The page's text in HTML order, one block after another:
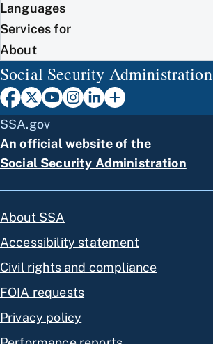
Languages
Services for
About
Social Security Administration
SSA.gov
An official website of the
Social Security Administration
About SSA
Accessibility statement
Civil rights and compliance
FOIA requests
Privacy policy